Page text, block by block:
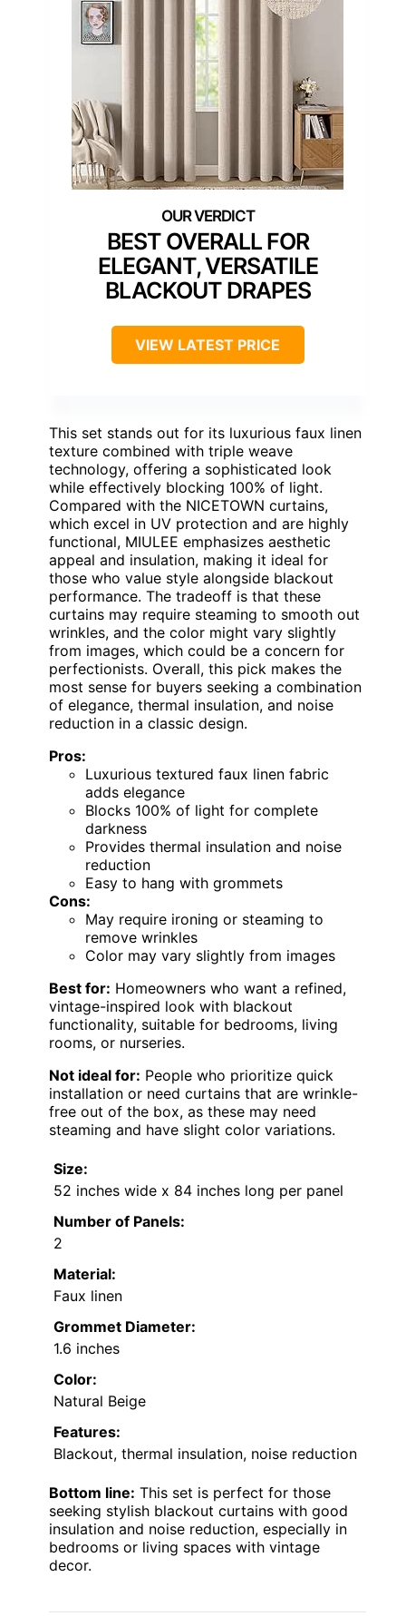
BEST OVERALL FOR
ELEGANT, VERSATILE
BLACKOUT DRAPES
VIEW LATEST PRICE
This set stands out for its luxurious faux linen
texture combined with triple weave
technology, offering a sophisticated look
while effectively blocking 100% of light.
Compared with the NICETOWN curtains,
which excel in UV protection and are highly
functional, MIULEE emphasizes aesthetic
appeal and insulation, making it ideal for
those who value style alongside blackout
performance. The tradeoff is that these
curtains may require steaming to smooth out
wrinkles, and the color might vary slightly
from images, which could be a concern for
perfectionists. Overall, this pick makes the
most sense for buyers seeking a combination
of elegance, thermal insulation, and noise
reduction in a classic design.
Pros:
Luxurious textured faux linen fabric
adds elegance
Blocks 100% of light for complete
darkness
Provides thermal insulation and noise
reduction
Easy to hang with grommets
Cons:
May require ironing or steaming to
remove wrinkles
Color may vary slightly from images
Best for: Homeowners who want a refined,
vintage-inspired look with blackout
functionality, suitable for bedrooms, living
rooms, or nurseries.
Not ideal for: People who prioritize quick
installation or need curtains that are wrinkle-
free out of the box, as these may need
steaming and have slight color variations.
Size:
52 inches wide x 84 inches long per panel
Number of Panels:
2
Material:
Faux linen
Grommet Diameter:
1.6 inches
Color:
Natural Beige
Features:
Blackout, thermal insulation, noise reduction
Bottom line: This set is perfect for those
seeking stylish blackout curtains with good
insulation and noise reduction, especially in
bedrooms or living spaces with vintage
decor.